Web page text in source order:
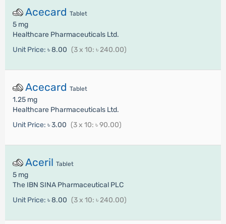
Acecard Tablet
5 mg
Healthcare Pharmaceuticals Ltd.
Unit Price: ৳ 8.00 (3 x 10: ৳ 240.00)
Acecard Tablet
1.25 mg
Healthcare Pharmaceuticals Ltd.
Unit Price: ৳ 3.00 (3 x 10: ৳ 90.00)
Aceril Tablet
5 mg
The IBN SINA Pharmaceutical PLC
Unit Price: ৳ 8.00 (3 x 10: ৳ 240.00)